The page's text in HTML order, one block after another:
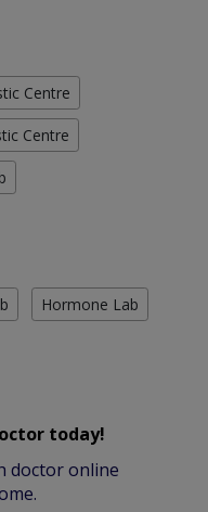
Centre
Centre
Hormone Lab
today!
doctor online